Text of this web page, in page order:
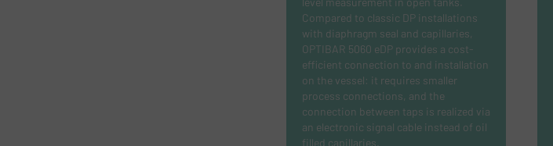
Compared to classic DP installations
with diaphragm seal and capillaries,
OPTIBAR 5060 eDP provides a cost-
efficient connection to and installation
on the vessel: it requires smaller
process connections, and the
connection between taps is realized via
an electronic signal cable instead of oil
filled capillaries.